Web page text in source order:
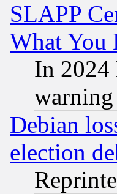
SLAPP
What You
In 2024
warning
Debian
election